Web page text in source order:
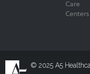
Care
Centers
© 2025 A5